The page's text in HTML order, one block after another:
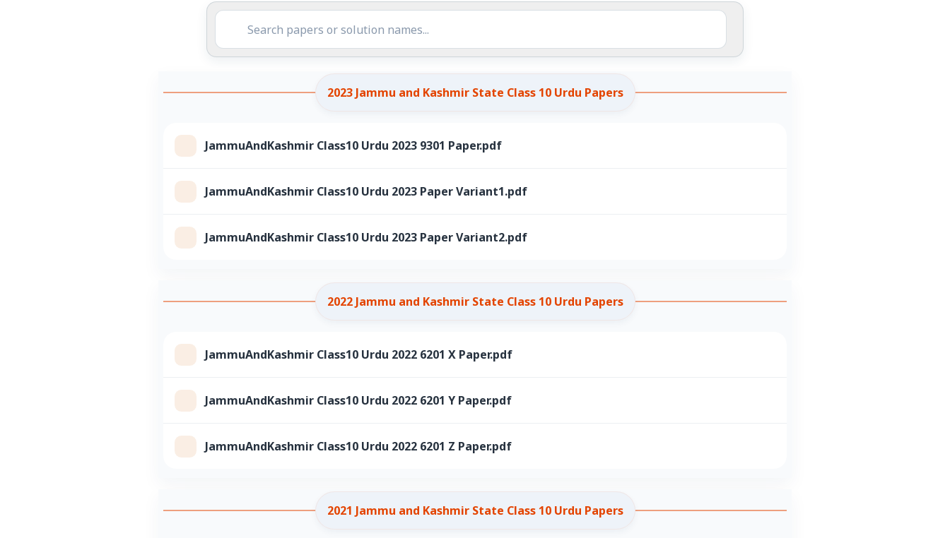
2023 Jammu and Kashmir State Class 10 Urdu Papers
JammuAndKashmir Class10 Urdu 2023 9301 Paper.pdf
JammuAndKashmir Class10 Urdu 2023 Paper Variant1.pdf
JammuAndKashmir Class10 Urdu 2023 Paper Variant2.pdf
2022 Jammu and Kashmir State Class 10 Urdu Papers
JammuAndKashmir Class10 Urdu 2022 6201 X Paper.pdf
JammuAndKashmir Class10 Urdu 2022 6201 Y Paper.pdf
JammuAndKashmir Class10 Urdu 2022 6201 Z Paper.pdf
2021 Jammu and Kashmir State Class 10 Urdu Papers